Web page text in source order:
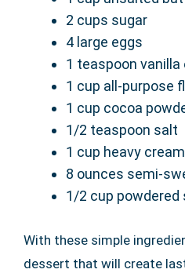
2 cups sugar
4 large eggs
1 teaspoon
1 cup all-purpose
1 cup cocoa
1/2 teaspoon salt
1 cup heavy cream
8 ounces semi-
1/2 cup powdered
With these simple
dessert that will create